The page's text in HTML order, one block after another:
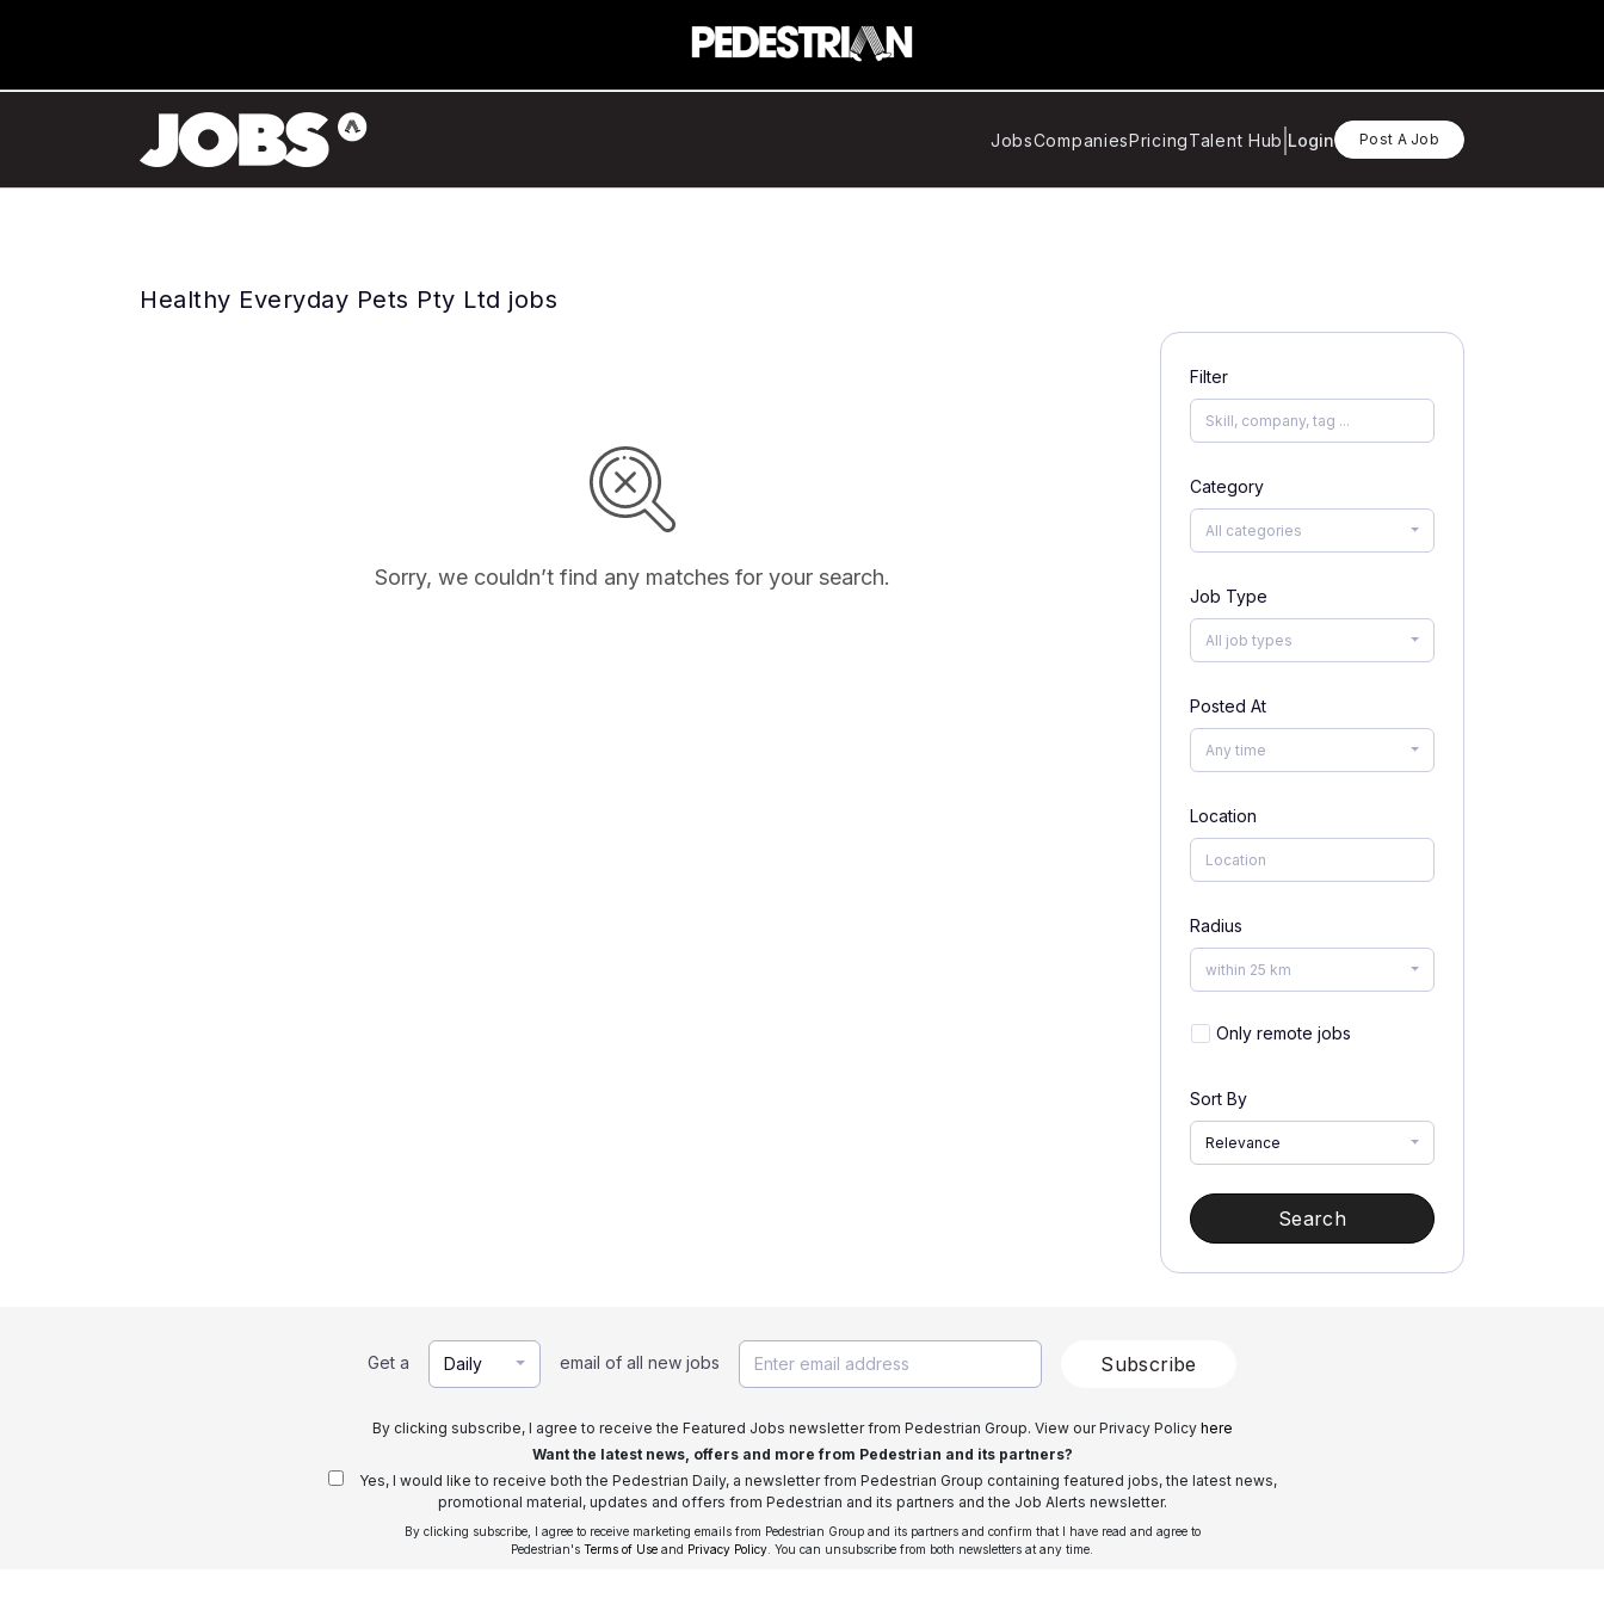
JobsCompaniesPricingTalent Hub Login Post A Job
Healthy Everyday Pets Pty Ltd jobs
Sorry, we couldn’t find any matches for your search.
Filter
Category
All categories
Job Type
All job types
Posted At
Any time
Location
Radius
within 25 km
Only remote jobs
Sort By
Relevance
Search
Get a Daily email of all new jobs Subscribe
By clicking subscribe, I agree to receive the Featured Jobs newsletter from Pedestrian Group. View our Privacy Policy here
Want the latest news, offers and more from Pedestrian and its partners?
Yes, I would like to receive both the Pedestrian Daily, a newsletter from Pedestrian Group containing featured jobs, the latest news,
promotional material, updates and offers from Pedestrian and its partners and the Job Alerts newsletter.
By clicking subscribe, I agree to receive marketing emails from Pedestrian Group and its partners and confirm that I have read and agree to
Pedestrian's Terms of Use and Privacy Policy . You can unsubscribe from both newsletters at any time.